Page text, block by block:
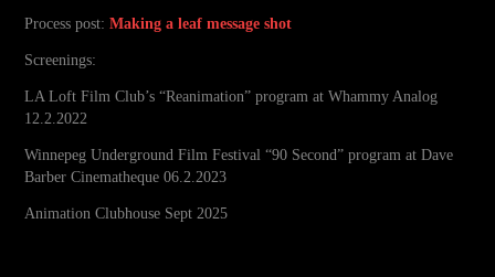
Process post:Making a leaf message shot
Screenings:
LA Loft Film Club’s “Reanimation” program at Whammy Analog
12.2.2022
Winnepeg Underground Film Festival “90 Second” program at Dave
Barber Cinematheque 06.2.2023
Animation Clubhouse Sept 2025